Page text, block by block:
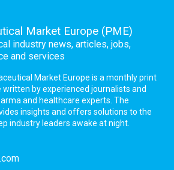
Market Europe (PME)
industry news, articles, jobs,
and services
Market Europe is a monthly print
written by experienced journalists and
and healthcare experts. The
insights and offers solutions to the
industry leaders awake at night.